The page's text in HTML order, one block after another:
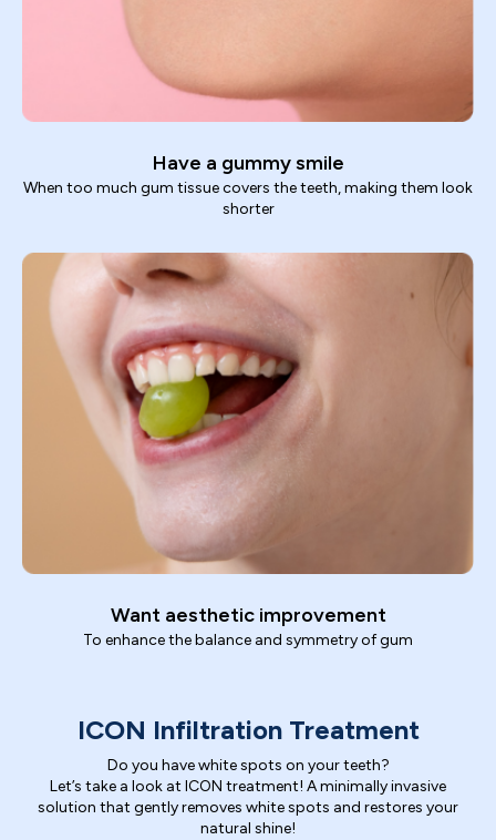
Have a gummy smile
When too much gum tissue covers the teeth, making them look
shorter
Want aesthetic improvement
To enhance the balance and symmetry of gum
ICON Infiltration Treatment
Do you have white spots on your teeth?
Let’s take a look at ICON treatment! A minimally invasive
solution that gently removes white spots and restores your
natural shine!